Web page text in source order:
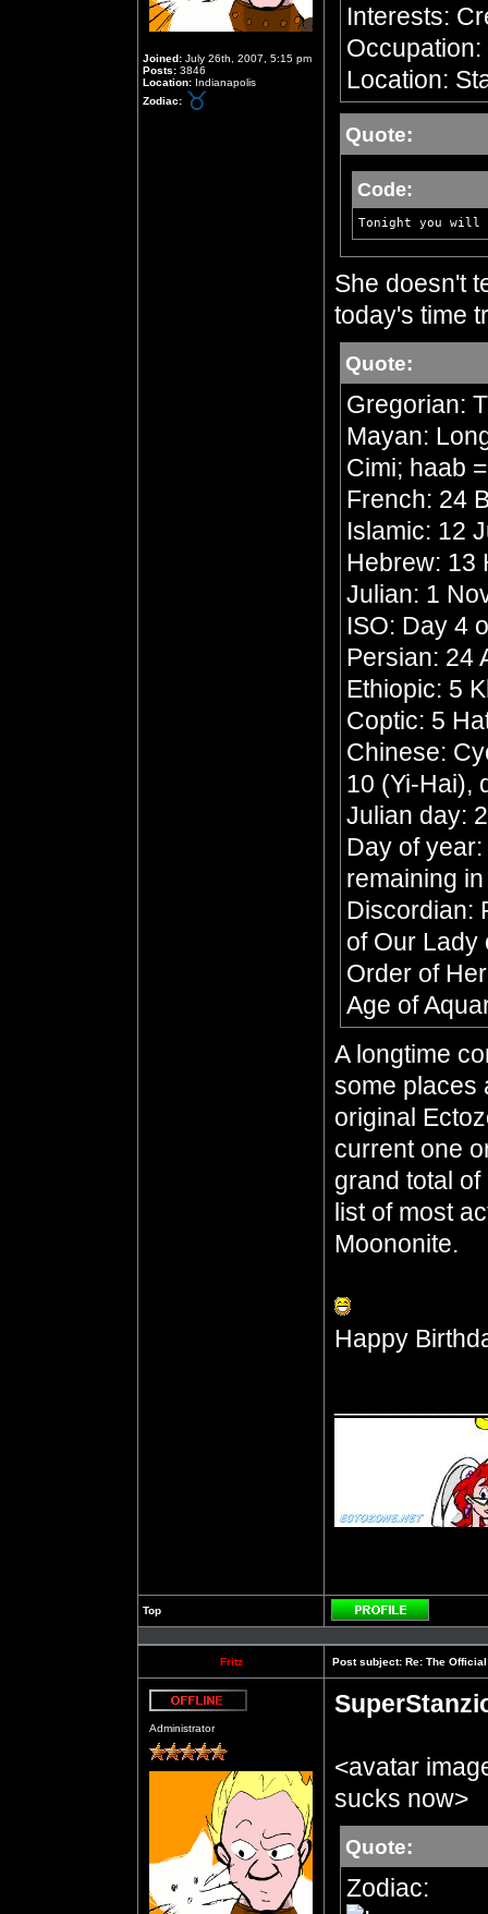
Joined: July 26th, 2007, 5:15 pm
Posts: 3846
Location: Indianapolis
Zodiac:
Interests:
Location:
Quote:
Code:
Tonight you will
She doesn't
today's time
Quote:
Gregorian:
Mayan:
Cimi; haab
French: 24
Islamic: 12
Hebrew: 13
Julian: 1
ISO: Day 4
Persian: 24
Ethiopic: 5
Coptic: 5
Chinese:
10 (Yi-Hai),
Julian day:
Day of
remaining
Discordian:
of Our Lady
Order of
Age of
A longtime
some places
original
current one
grand total
list of most
Moononite.
Happy
Top
Profile
Fritz Post subject: Re: The
Administrator
<avatar
sucks now>
Quote:
Zodiac: